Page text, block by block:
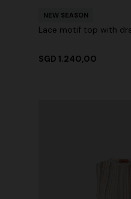
NEW SEASON
Lace motif top with
SGD 1.240,00